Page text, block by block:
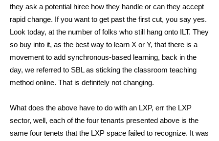
they ask a potential hiree how they handle or can they accept
rapid change. If you want to get past the first cut, you say yes.
Look today, at the number of folks who still hang onto ILT. They
so buy into it, as the best way to learn X or Y, that there is a
movement to add synchronous-based learning, back in the
day, we referred to SBL as sticking the classroom teaching
method online. That is definitely not changing.
What does the above have to do with an LXP, err the LXP
sector, well, each of the four tenants presented above is the
same four tenets that the LXP space failed to recognize. It was